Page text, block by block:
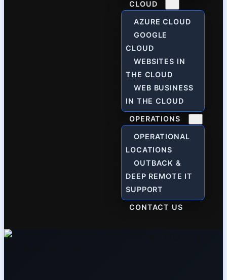
CLOUD
AZURE CLOUD
GOOGLE
CLOUD
WEBSITES IN
THE CLOUD
WEB BUSINESS
IN THE CLOUD
OPERATIONS
OPERATIONAL
LOCATIONS
OUTBACK &
DEEP REMOTE IT
SUPPORT
CONTACT US